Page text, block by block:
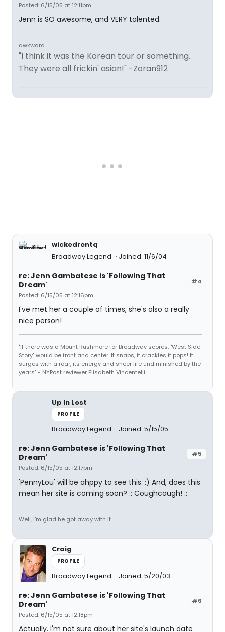
Posted: 6/15/05 at 12:11pm
Jenn is SO awesome, and VERY talented.
awkward.
"I think it was the Korean tour or something.
They were all frickin' asian!" -Zoran912
wickedrentq
Broadway Legend
Joined: 11/6/04
#4
re: Jenn Gambatese is 'Following That
Dream'
Posted: 6/15/05 at 12:16pm
I've met her a couple of times, she's also a really
nice person!
"If there was a Mount Rushmore for Broadway scores, "West Side
Story" would be front and center. It snaps, it crackles it pops! It
surges with a roar, its energy and sheer life undiminished by the
years" - NYPost reviewer Elisabeth Vincentelli
Up In Lost
PROFILE
Broadway Legend Joined: 5/15/05
#5
re: Jenn Gambatese is 'Following That
Dream'
Posted: 6/15/05 at 12:17pm
'PennyLou' will be ahppy to see this. :) And, does this
mean her site is coming soon? :: Coughcough! ::
Well, I'm glad he got away with it.
Craig
PROFILE
Broadway Legend Joined: 5/20/03
#6
re: Jenn Gambatese is 'Following That
Dream'
Posted: 6/15/05 at 12:18pm
Actually. I'm not sure about her site's launch date